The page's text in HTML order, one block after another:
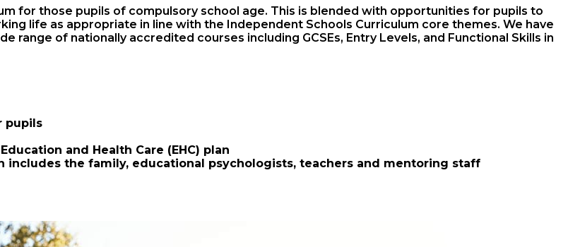
for those pupils of compulsory school age. This is blended with opportunities for pupils to
life as appropriate in line with the Independent Schools Curriculum core themes. We have
range of nationally accredited courses including GCSEs, Entry Levels, and Functional Skills in
pupils
and Health Care (EHC) plan
the family, educational psychologists, teachers and mentoring staff